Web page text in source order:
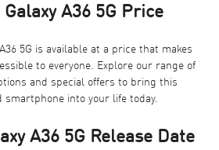
A36 5G Price
5G is available at a price that makes
to everyone. Explore our range of
and special offers to bring this
smartphone into your life today.
A36 5G Release Date